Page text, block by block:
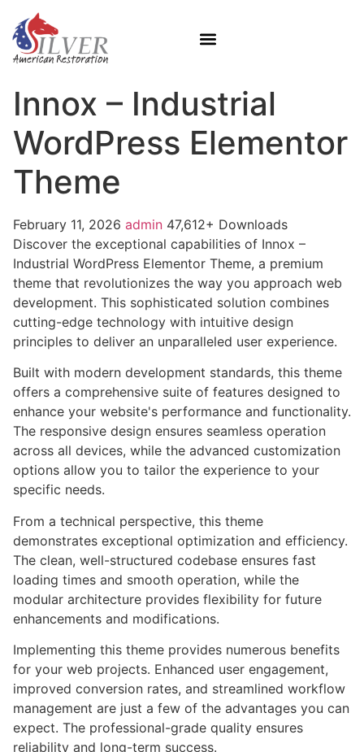
Innox – Industrial
WordPress Elementor
Theme
February 11, 2026 admin 47,612+ Downloads
Discover the exceptional capabilities of Innox –
Industrial WordPress Elementor Theme, a premium
theme that revolutionizes the way you approach web
development. This sophisticated solution combines
cutting-edge technology with intuitive design
principles to deliver an unparalleled user experience.
Built with modern development standards, this theme
offers a comprehensive suite of features designed to
enhance your website's performance and functionality.
The responsive design ensures seamless operation
across all devices, while the advanced customization
options allow you to tailor the experience to your
specific needs.
From a technical perspective, this theme
demonstrates exceptional optimization and efficiency.
The clean, well-structured codebase ensures fast
loading times and smooth operation, while the
modular architecture provides flexibility for future
enhancements and modifications.
Implementing this theme provides numerous benefits
for your web projects. Enhanced user engagement,
improved conversion rates, and streamlined workflow
management are just a few of the advantages you can
expect. The professional-grade quality ensures
reliability and long-term success.